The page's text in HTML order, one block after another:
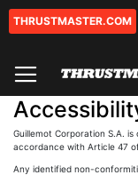
Skip
THRUSTMASTER.COM
Guillemot Corporation S.A.
accordance with Article 47
Any identified non-